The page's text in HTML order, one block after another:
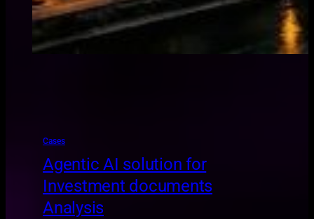
Cases
Agentic AI solution for
Investment documents
Analysis